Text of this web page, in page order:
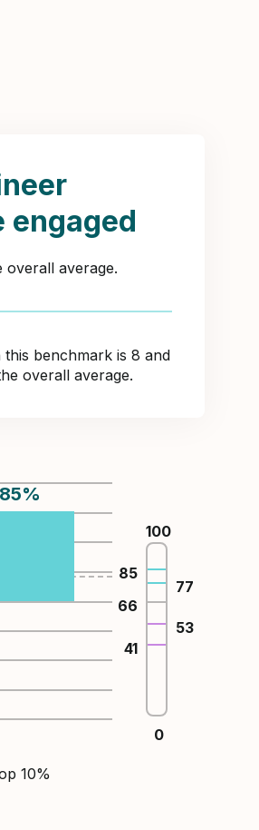
engaged
overall average.
benchmark is 8 and
overall average.
85%
10%
100
41
53
66
77
85
0